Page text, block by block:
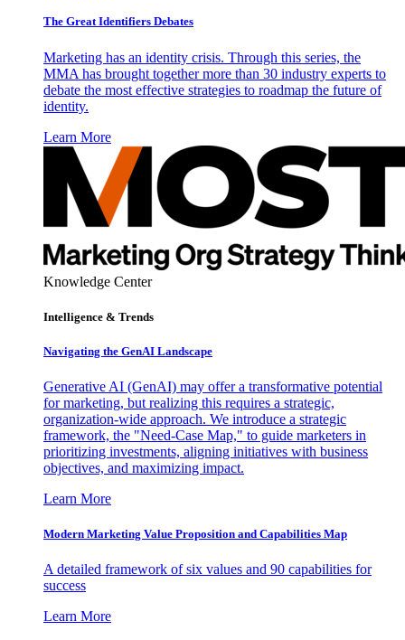
The Great Identifiers Debates
Marketing has an identity crisis. Through this series, the
MMA has brought together more than 30 industry experts to
debate the most effective strategies to roadmap the future of
identity.
Learn More
Knowledge Center
Intelligence & Trends
Navigating the GenAI Landscape
Generative AI (GenAI) may offer a transformative potential
for marketing, but realizing this requires a strategic,
organization-wide approach. We introduce a strategic
framework, the "Need-Case Map," to guide marketers in
prioritizing investments, aligning initiatives with business
objectives, and maximizing impact.
Learn More
Modern Marketing Value Proposition and Capabilities Map
A detailed framework of six values and 90 capabilities for
success
Learn More